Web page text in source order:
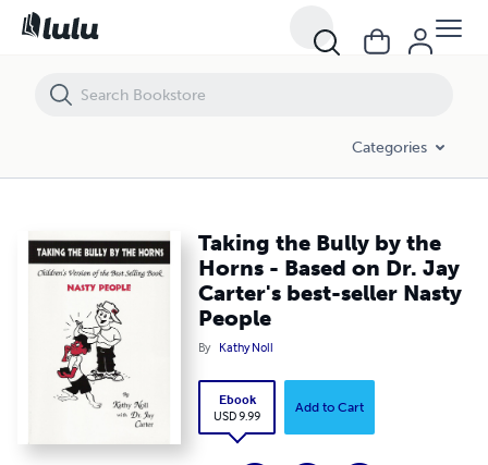
Categories
Taking the Bully by the
Horns - Based on Dr. Jay
Carter's best-seller Nasty
People
By Kathy Noll
Ebook
USD 9.99
Add to Cart
Taking the Bully by the Horns - Based on Dr. Jay Carter's best-seller